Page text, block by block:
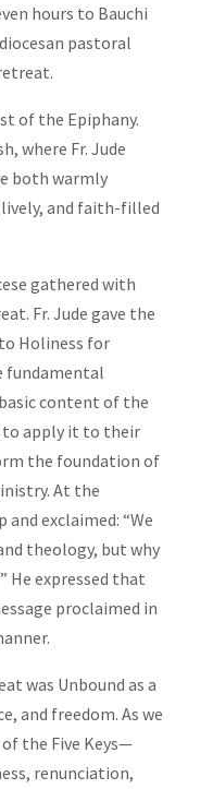
hours to Bauchi
pastoral
of the Epiphany.
where Fr. Jude
both warmly
and faith-filled
gathered with
Fr. Jude gave the
Holiness for
fundamental
content of the
to apply it to their
the foundation of
At the
exclaimed: “We
theology, but why
He expressed that
proclaimed in
was Unbound as a
and freedom. As we
the Five Keys—
renunciation,